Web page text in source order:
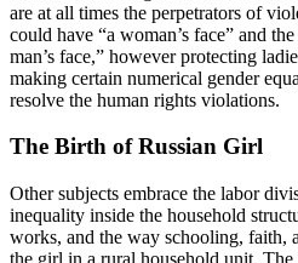
are at all times the perpetrators of
could have “a woman’s face” and
man’s face,” however protecting
making certain numerical gender
resolve the human rights violations.
The Birth of Russian Girl
Other subjects embrace the labor
inequality inside the household
works, and the way schooling, faith,
the girl in a rural household unit. The